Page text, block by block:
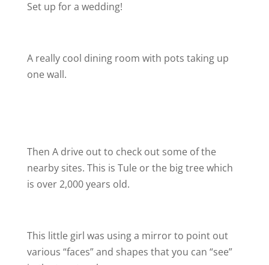
Set up for a wedding!
A really cool dining room with pots taking up
one wall.
Then A drive out to check out some of the
nearby sites. This is Tule or the big tree which
is over 2,000 years old.
This little girl was using a mirror to point out
various “faces” and shapes that you can “see”